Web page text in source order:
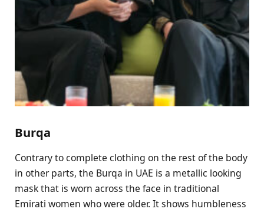
Burqa
Contrary to complete clothing on the rest of the body
in other parts, the Burqa in UAE is a metallic looking
mask that is worn across the face in traditional
Emirati women who were older. It shows humbleness